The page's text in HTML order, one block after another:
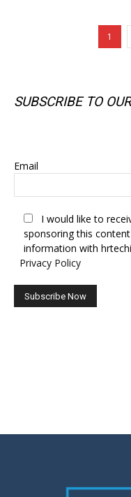
1
SUBSCRIBE TO
Email
I would like to
sponsoring this
information with
Privacy Policy